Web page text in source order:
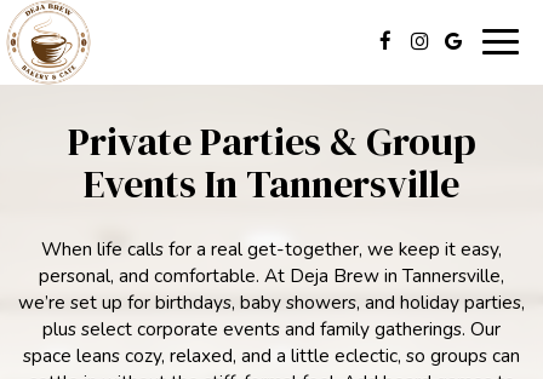
Private Parties & Group
Events In Tannersville
When life calls for a real get-together, we keep it easy,
personal, and comfortable. At Deja Brew in Tannersville,
we’re set up for birthdays, baby showers, and holiday parties,
plus select corporate events and family gatherings. Our
space leans cozy, relaxed, and a little eclectic, so groups can